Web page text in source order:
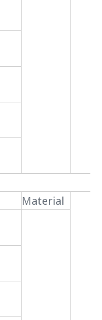
Material